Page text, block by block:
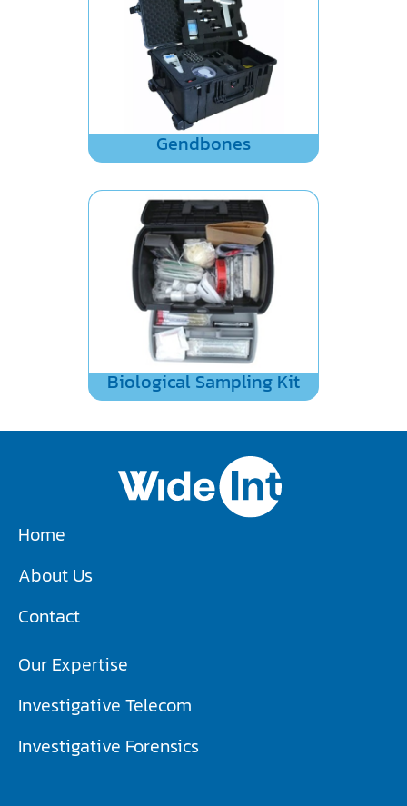
Gendbones
Biological Sampling Kit
Home
About Us
Contact
Our Expertise
Investigative Telecom​
Investigative Forensics